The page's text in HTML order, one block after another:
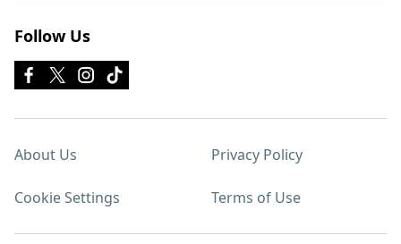
Follow Us
About Us Privacy Policy
Cookie Settings Terms of Use